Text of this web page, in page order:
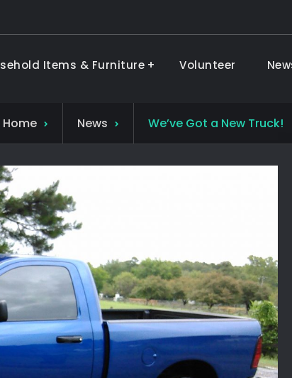
& Furniture
Items & Furniture Volunteer
Home News We’ve Got a New Truck!